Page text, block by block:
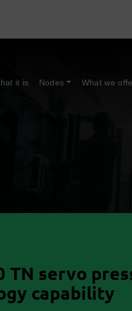
it is Nodes What we
TN servo
capability